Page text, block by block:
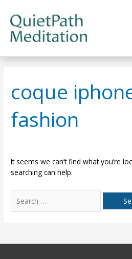
content
coque
fashion
It seems we can’t find what you’re
searching can help.
for: